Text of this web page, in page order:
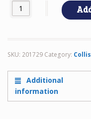
COLLIS PE BAG quantity
SKU: 201729 Category:
Additional
information